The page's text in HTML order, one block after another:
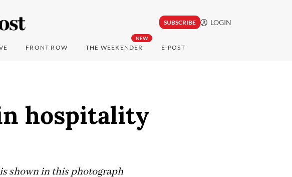
SUBSCRIBE LOGIN
FRONT ROW
NEW
THE WEEKENDER E-POST
hospitality
shown in this photograph